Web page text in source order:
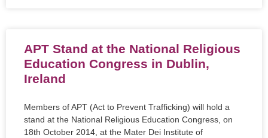
APT Stand at the National Religious
Education Congress in Dublin,
Ireland
Members of APT (Act to Prevent Trafficking) will hold a
stand at the National Religious Education Congress, on
18th October 2014, at the Mater Dei Institute of